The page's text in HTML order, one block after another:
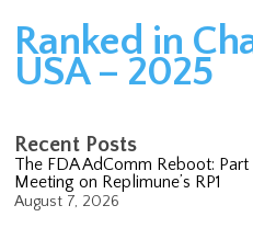
Ranked in
USA – 2025
Recent Posts
The FDA AdComm Reboot:
Meeting on Replimune’s RP1
August 7, 2026